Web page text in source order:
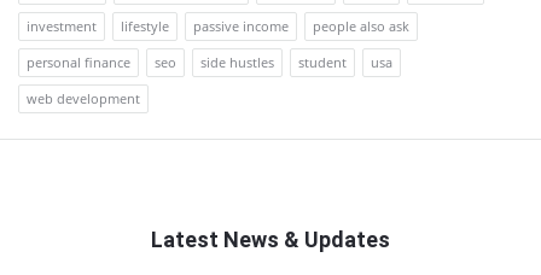
investment
lifestyle passive income
people also ask
personal finance
seo side hustles student
usa
web development
Latest News & Updates